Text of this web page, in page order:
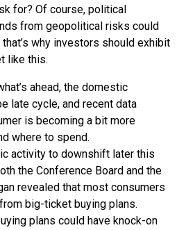
for? Of course, political
from geopolitical risks could
that’s why investors should exhibit
like this.
ahead, the domestic
late cycle, and recent data
is becoming a bit more
where to spend.
activity to downshift later this
the Conference Board and the
revealed that most consumers
big-ticket buying plans.
plans could have knock-on